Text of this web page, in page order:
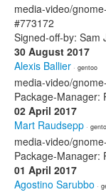
media-video/
#773172
Signed-off-by: Sam
30 August 2017
Alexis Ballier · gentoo
media-video/
Package-Manager:
02 April 2017
Mart Raudsepp ·
media-video/
Package-Manager:
01 April 2017
Agostino Sarubbo ·